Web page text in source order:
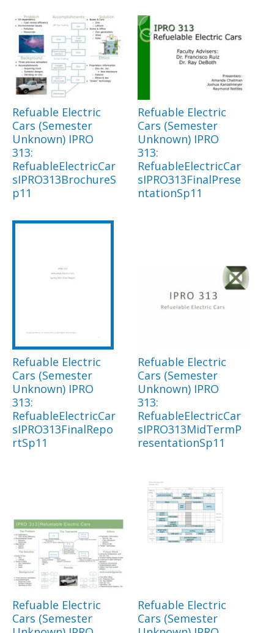
Refuable Electric
Cars (Semester
Unknown) IPRO
313:
RefuableElectricCar
sIPRO313BrochureS
p11
Refuable Electric
Cars (Semester
Unknown) IPRO
313:
RefuableElectricCar
sIPRO313FinalPrese
ntationSp11
Refuable Electric
Cars (Semester
Unknown) IPRO
313:
RefuableElectricCar
sIPRO313FinalRepo
rtSp11
Refuable Electric
Cars (Semester
Unknown) IPRO
313:
RefuableElectricCar
sIPRO313MidTermP
resentationSp11
Refuable Electric
Cars (Semester
Refuable Electric
Cars (Semester